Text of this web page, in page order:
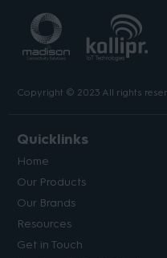
Copyright © 2023 All rights
Quicklinks
Home
Our Products
Our Brands
Resources
Get in Touch